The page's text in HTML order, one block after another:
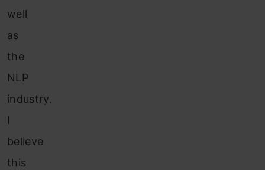
well
as
the
NLP
industry.
I
believe
this